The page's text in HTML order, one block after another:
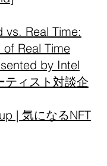
vs. Real Time:
Real Time
by Intel
ティスト対談企
| 気になるNFT